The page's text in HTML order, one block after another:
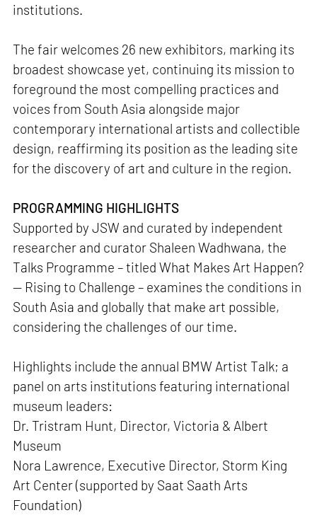
institutions.
The fair welcomes 26 new exhibitors, marking its
broadest showcase yet, continuing its mission to
foreground the most compelling practices and
voices from South Asia alongside major
contemporary international artists and collectible
design, reaffirming its position as the leading site
for the discovery of art and culture in the region.
PROGRAMMING HIGHLIGHTS
Supported by JSW and curated by independent
researcher and curator Shaleen Wadhwana, the
Talks Programme – titled What Makes Art Happen?
— Rising to Challenge – examines the conditions in
South Asia and globally that make art possible,
considering the challenges of our time.
Highlights include the annual BMW Artist Talk; a
panel on arts institutions featuring international
museum leaders:
Dr. Tristram Hunt, Director, Victoria & Albert
Museum
Nora Lawrence, Executive Director, Storm King
Art Center (supported by Saat Saath Arts
Foundation)